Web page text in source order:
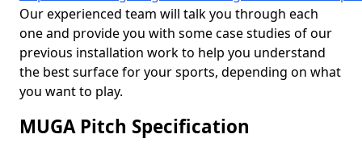
Our experienced team will talk you through each
one and provide you with some case studies of our
previous installation work to help you understand
the best surface for your sports, depending on what
you want to play.
MUGA Pitch Specification